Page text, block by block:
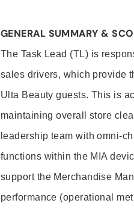
GENERAL SUMMARY &
The Task Lead (TL) is
sales drivers, which provide
Ulta Beauty guests. This is
maintaining overall store
leadership team with omni-
functions within the MIA
support the Merchandise
performance (operational